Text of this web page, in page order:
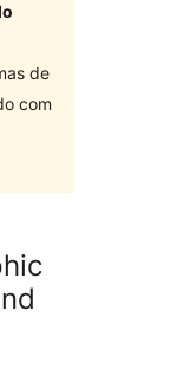
de
com